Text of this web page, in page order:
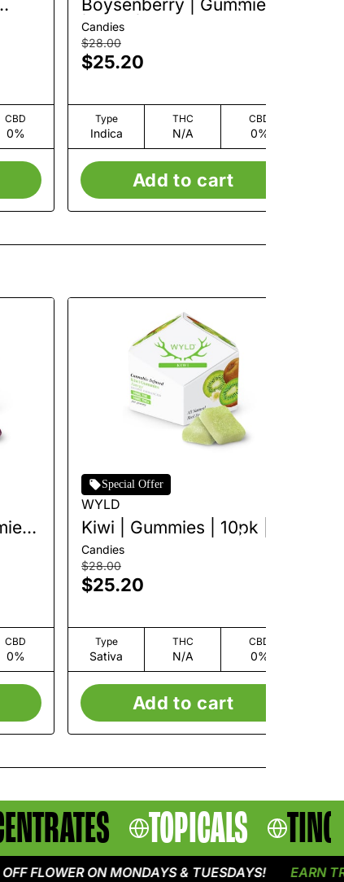
CBD
0%
Boysenberry | Gummies
| 10pk | 100mg
Candies
$28.00
$25.20
Type
Indica
THC
N/A
CBD
0%
Add to cart
CBD
0%
Special Offer
WYLD
Kiwi | Gummies | 10pk |
100mg
Candies
$28.00
$25.20
Type
Sativa
THC
N/A
CBD
0%
Add to cart
TOPICALS
ON MONDAYS & TUESDAYS! EARN TRIPLE